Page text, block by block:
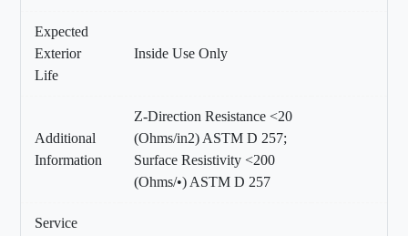
Expected
Exterior
Life
Inside Use Only
Additional
Information
Z-Direction Resistance <20
(Ohms/in2) ASTM D 257;
Surface Resistivity <200
(Ohms/•) ASTM D 257
Service